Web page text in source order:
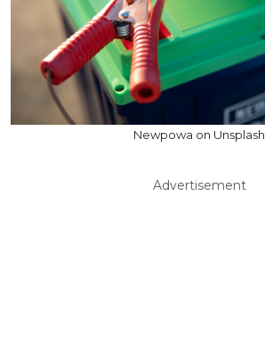
Newpowa on Unsplash
Advertisement